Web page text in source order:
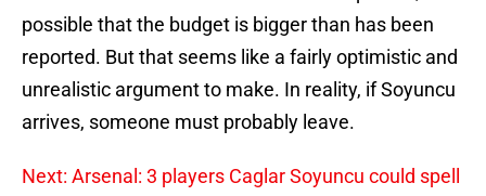
possible that the budget is bigger than has been
reported. But that seems like a fairly optimistic and
unrealistic argument to make. In reality, if Soyuncu
arrives, someone must probably leave.
Next: Arsenal: 3 players Caglar Soyuncu could spell